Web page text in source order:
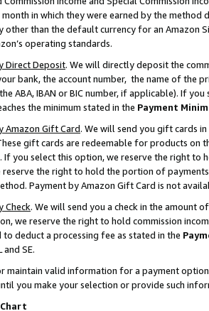
in which they were earned by the
other than the default currency for an Amazon
operating standards.
Direct Deposit. We will directly deposit the
bank, the account number, the name of the
ABA, IBAN or BIC number, if applicable). If
the minimum stated in the Payment
Amazon Gift Card. We will send you gift cards
gift cards are redeemable for products on
If you select this option, we reserve the right to
reserve the right to hold the portion of
Payment by Amazon Gift Card is not
Check. We will send you a check in the amount
we reserve the right to hold commission
to deduct a processing fee as stated in the
and SE.
maintain valid information for a payment
you make your selection or provide such